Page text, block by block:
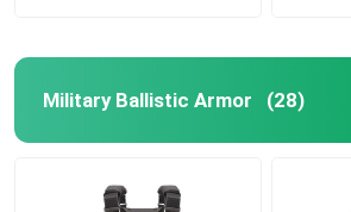
Products
About Us
Military Ballistic Armor (28)